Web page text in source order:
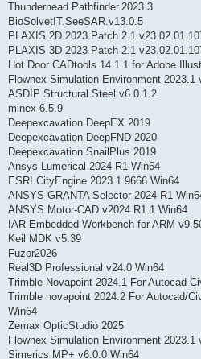
Thunderhead.Pathfinder.2023.3
BioSolvetIT.SeeSAR.v13.0.5
PLAXIS 2D 2023 Patch 2.1
PLAXIS 3D 2023 Patch 2.1
Hot Door CADtools 14.1.1 for Adobe
Flownex Simulation Environment 2023.1
ASDIP Structural Steel v6.0.1.2
minex 6.5.9
Deepexcavation DeepEX 2019
Deepexcavation DeepFND 2020
Deepexcavation SnailPlus 2019
Ansys Lumerical 2024 R1 Win64
ESRI.CityEngine.2023.1.9666 Win64
ANSYS GRANTA Selector 2024 R1
ANSYS Motor-CAD v2024 R1.1 Win64
IAR Embedded Workbench for ARM
Keil MDK v5.39
Fuzor2026
Real3D Professional v24.0 Win64
Trimble Novapoint 2024.1 For Autocad-
Trimble novapoint 2024.2 For Autocad/
Win64
Zemax OpticStudio 2025
Flownex Simulation Environment 2023.1
Simerics MP+ v6.0.0 Win64